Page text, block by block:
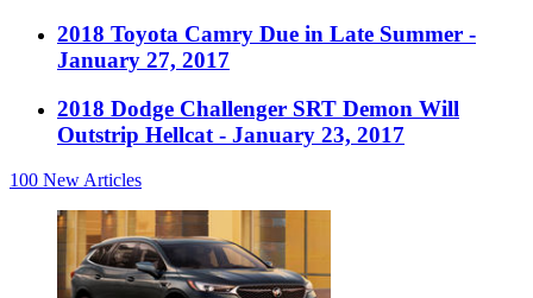
2018 Toyota Camry Due in Late Summer -
January 27, 2017
2018 Dodge Challenger SRT Demon Will
Outstrip Hellcat - January 23, 2017
100 New Articles